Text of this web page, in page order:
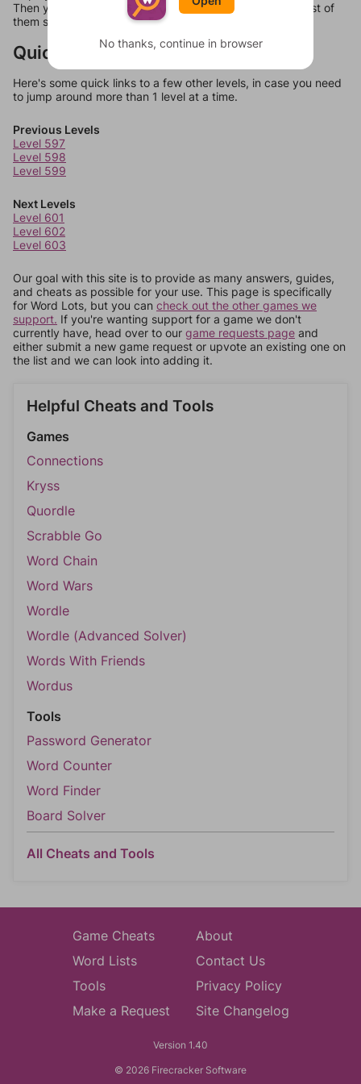
Then you can just try them all. If they're not answers, most of
them should at least be bonus words.
Quick Links
Here's some quick links to a few other levels, in case you need
to jump around more than 1 level at a time.
Previous Levels
Level 597
Level 598
Level 599
Next Levels
Level 601
Level 602
Level 603
Our goal with this site is to provide as many answers, guides,
and cheats as possible for your use. This page is specifically
for Word Lots, but you can check out the other games we
support. If you're wanting support for a game we don't
currently have, head over to our game requests page and
either submit a new game request or upvote an existing one on
the list and we can look into adding it.
Helpful Cheats and Tools
Games
Connections
Kryss
Quordle
Scrabble Go
Word Chain
Word Wars
Wordle
Wordle (Advanced Solver)
Words With Friends
Wordus
Tools
Password Generator
Word Counter
Word Finder
Board Solver
All Cheats and Tools
Game Cheats
Word Lists
Tools
Make a Request
About
Contact Us
Privacy Policy
Site Changelog
Version 1.40
© 2026 Firecracker Software
No thanks, continue in browser